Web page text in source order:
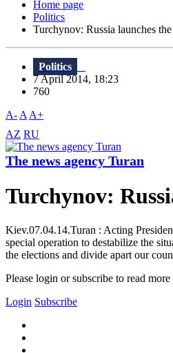
Home page
Politics
Turchynov: Russia launches
Politics
7 April 2014, 18:23
760
A- A A+
AZ RU
The news agency Turan
Turchynov:
Kiev.07.04.14.Turan : Acting
special operation to destabilize the
the elections and divide apart our
Please login or subscribe to read more
Login Subscribe